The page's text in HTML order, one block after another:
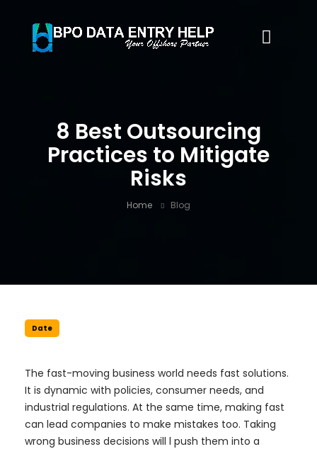
8 Best Outsourcing
Practices to Mitigate
Risks
Home Blog
Date
The fast-moving business world needs fast solutions.
It is dynamic with policies, consumer needs, and
industrial regulations. At the same time, making fast
can lead companies to make mistakes too. Taking
wrong business decisions will l push them into a